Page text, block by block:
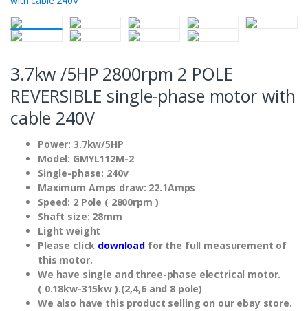
3.7kw /5HP 2800rpm 2 POLE
REVERSIBLE single-phase motor with
cable 240V
Power: 3.7kw/5HP
Model: GMYL112M-2
Single-phase: 240v
Maximum Amps draw: 22.1Amps
Speed: 2 Pole ( 2800rpm )
Shaft size: 28mm
Light weight
Please click download for the full measurement of
this motor.
We have single and three-phase electrical motor.
( 0.18kw-315kw ).(2,4,6 and 8 pole)
We also have this product selling on our ebay store.